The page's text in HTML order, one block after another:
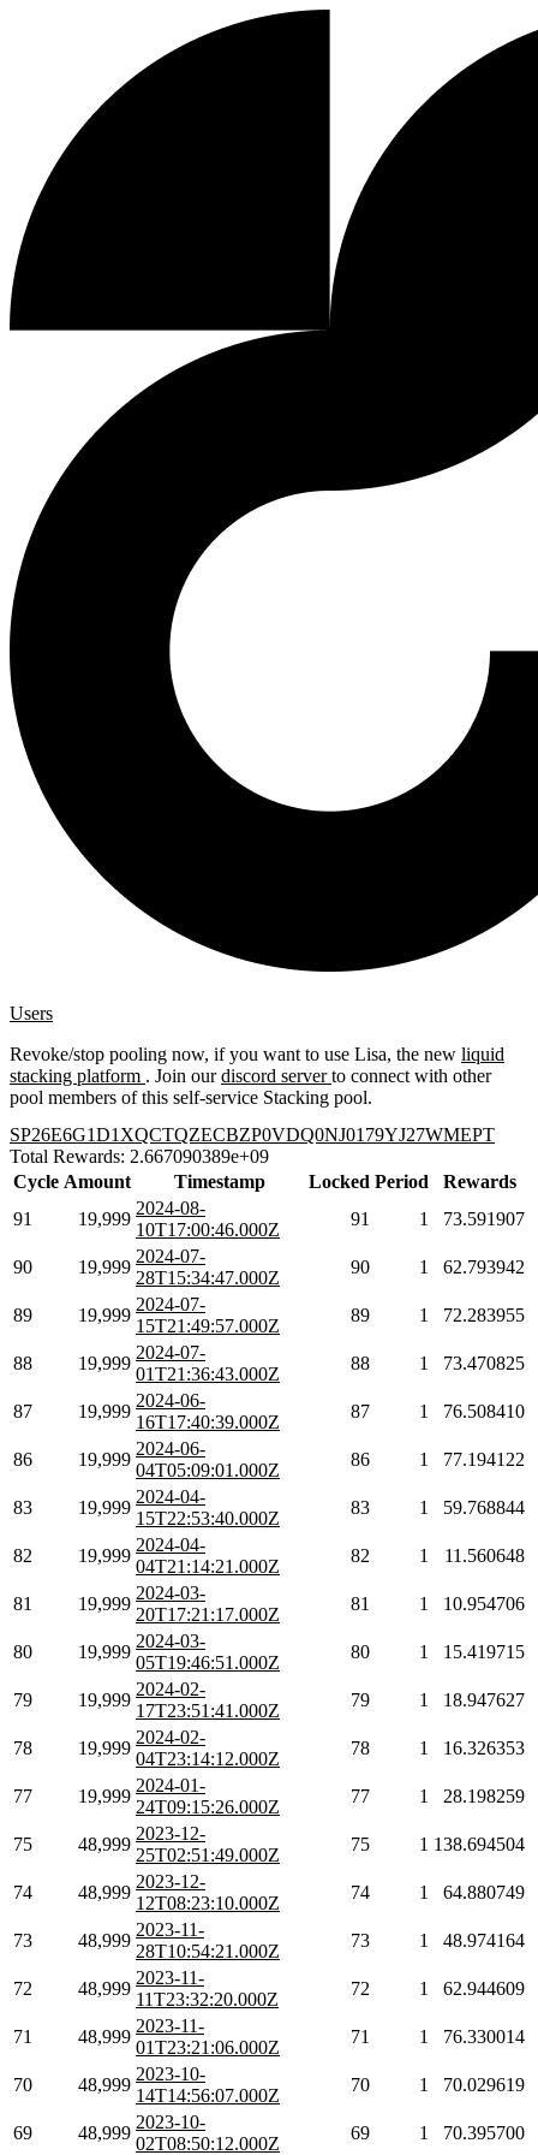
Users
Revoke/stop pooling now, if you want to use Lisa, the new liquid
stacking platform . Join ourdiscord serverto connect with other
pool members of this self-service Stacking pool.
SP26E6G1D1XQCTQZECBZP0VDQ0NJ0179YJ27WMEPT
Total Rewards: 2.667090389e+09
Cycle Amount Timestamp Locked Period
Rewards
91
19,999
2024-08-
10T17:00:46.000Z
91 1 73.591907
90 19,999
2024-07-
28T15:34:47.000Z
90 1 62.793942
89 19,999
2024-07-
15T21:49:57.000Z
89 1 72.283955
88 19,999
2024-07-
01T21:36:43.000Z
88 1 73.470825
87 19,999
2024-06-
16T17:40:39.000Z
87 1 76.508410
86 19,999
2024-06-
04T05:09:01.000Z
86 1 77.194122
83 19,999
2024-04-
15T22:53:40.000Z
83 1 59.768844
82 19,999
2024-04-
04T21:14:21.000Z
82 1 11.560648
81 19,999
2024-03-
20T17:21:17.000Z
81 1 10.954706
80 19,999
2024-03-
05T19:46:51.000Z
80 1 15.419715
79 19,999
2024-02-
17T23:51:41.000Z
79 1 18.947627
78 19,999
2024-02-
04T23:14:12.000Z
78 1 16.326353
77 19,999
2024-01-
24T09:15:26.000Z
77 1 28.198259
75 48,999
2023-12-
25T02:51:49.000Z
75 1 138.694504
74 48,999
2023-12-
12T08:23:10.000Z
74 1 64.880749
73 48,999
2023-11-
28T10:54:21.000Z
73 1 48.974164
72 48,999
2023-11-
11T23:32:20.000Z
72 1 62.944609
71 48,999
2023-11-
01T23:21:06.000Z
71 1 76.330014
70 48,999
2023-10-
14T14:56:07.000Z
70 1 70.029619
69 48,999
2023-10-
02T08:50:12.000Z
69 1 70.395700